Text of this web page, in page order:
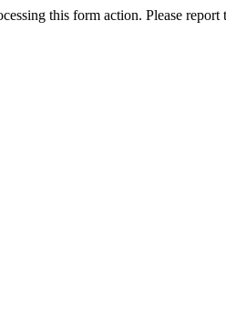
this form action. Please